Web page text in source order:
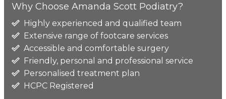
Why Choose Amanda Scott Podiatry?
Highly experienced and qualified team
Extensive range of footcare services
Accessible and comfortable surgery
Friendly, personal and professional service
Personalised treatment plan
HCPC Registered